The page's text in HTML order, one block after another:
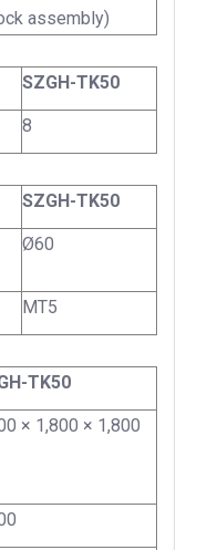
assembly)
SZGH-TK50
8
SZGH-TK50
Ø60
MT5
TK50
× 1,800 × 1,800